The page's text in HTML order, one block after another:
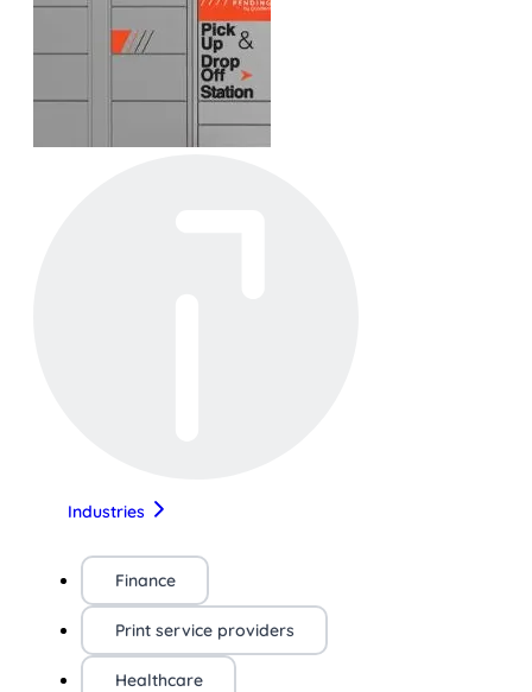
Industries
Finance
Print service providers
Healthcare